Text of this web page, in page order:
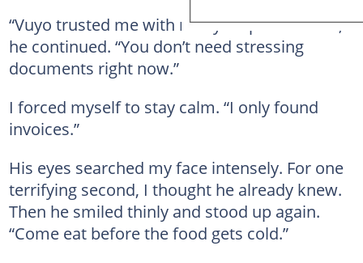
“Vuyo trusted me with many responsibilities,”
he continued. “You don’t need stressing
documents right now.”
I forced myself to stay calm. “I only found
invoices.”
His eyes searched my face intensely. For one
terrifying second, I thought he already knew.
Then he smiled thinly and stood up again.
“Come eat before the food gets cold.”